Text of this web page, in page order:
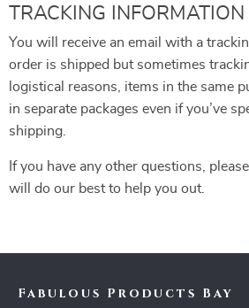
TRACKING INFORMATION
You will receive an email with a
order is shipped but sometimes
logistical reasons, items in the same
in separate packages even if you’ve
shipping.
If you have any other questions,
will do our best to help you out.
Fabulous Products Bay